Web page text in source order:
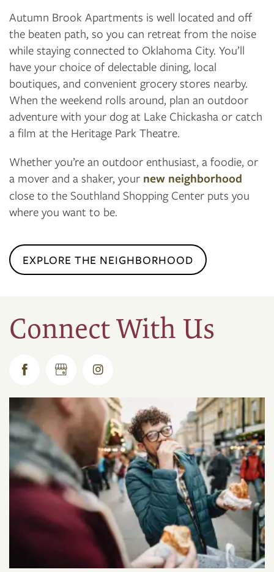
Autumn Brook Apartments is well located and off
the beaten path, so you can retreat from the noise
while staying connected to Oklahoma City. You’ll
have your choice of delectable dining, local
boutiques, and convenient grocery stores nearby.
When the weekend rolls around, plan an outdoor
adventure with your dog at Lake Chickasha or catch
a film at the Heritage Park Theatre.
Whether you’re an outdoor enthusiast, a foodie, or
a mover and a shaker, your new neighborhood
close to the Southland Shopping Center puts you
where you want to be.
EXPLORE THE NEIGHBORHOOD
Connect With Us